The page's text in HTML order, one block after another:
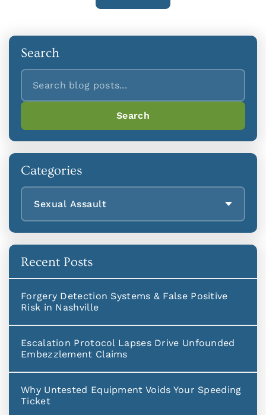
Search
Search
Search
Categories
Sexual Assault
Recent Posts
Forgery Detection Systems & False Positive
Risk in Nashville
Escalation Protocol Lapses Drive Unfounded
Embezzlement Claims
Why Untested Equipment Voids Your Speeding
Ticket